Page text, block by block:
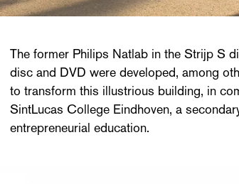
The former Philips Natlab in the Strijp S
disc and DVD were developed, among
to transform this illustrious building, in
SintLucas College Eindhoven, a
entrepreneurial education.